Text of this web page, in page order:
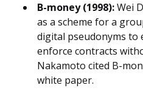
B-money (1998):Wei
as a scheme for a
digital pseudonyms to
enforce contracts
Nakamoto cited B-
white paper.